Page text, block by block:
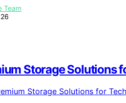
Team
Storage Solutions